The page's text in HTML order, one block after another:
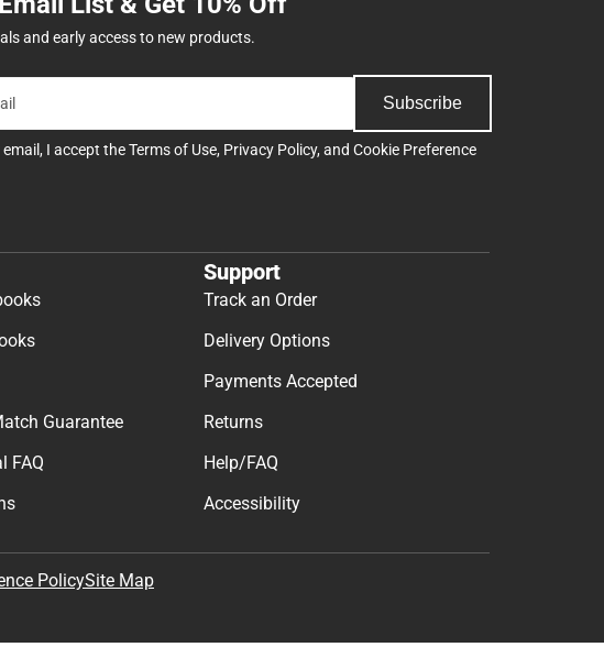
and early access to new products.
Subscribe
I accept theTerms of Use, Privacy Policy, and Cookie Preference
Guarantee
FAQ
Support
Track an Order
Delivery Options
Payments Accepted
Returns
Help/FAQ
Accessibility
PolicySite Map